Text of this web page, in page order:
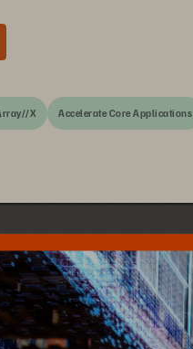
X Accelerate Core Applications